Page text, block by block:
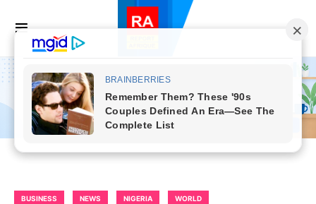
BUSINESS NEWS NIGERIA WORLD